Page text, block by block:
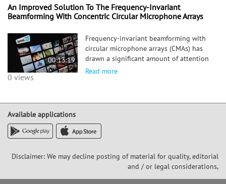
An Improved Solution To The Frequency-Invariant
Beamforming With Concentric Circular Microphone Arrays
00:13:19
0 views
Frequency-invariant beamforming with
circular microphone arrays (CMAs) has
drawn a significant amount of attention
for its steering flexibility and high
Read more
Available applications
Disclaimer: We may decline posting of material for quality, editorial
and / or legal considerations,